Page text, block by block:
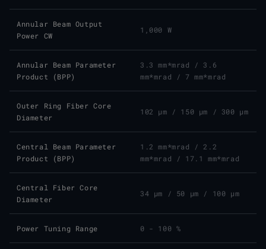
Annular Beam Output
Power CW
1,000 W
Annular Beam Parameter
Product (BPP)
3.3 mm*mrad / 3.6
mm*mrad / 7 mm*mrad
Outer Ring Fiber Core
Diameter
102 μm / 150 μm / 300 μm
Central Beam Parameter
Product (BPP)
1.2 mm*mrad /2.2
mm*mrad / 17.1 mm*mrad
Central Fiber Core
Diameter
34 μm / 50 μm / 100 μm
Power Tuning Range 0 - 100 %